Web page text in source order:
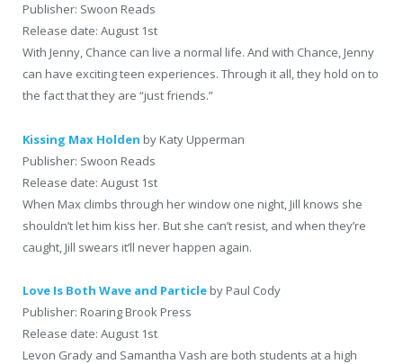
Publisher: Swoon Reads
Release date: August 1st
With Jenny, Chance can live a normal life. And with Chance, Jenny
can have exciting teen experiences. Through it all, they hold on to
the fact that they are “just friends.”
Kissing Max Holden by Katy Upperman
Publisher: Swoon Reads
Release date: August 1st
When Max climbs through her window one night, Jill knows she
shouldn’t let him kiss her. But she can’t resist, and when they’re
caught, Jill swears it’ll never happen again.
Love Is Both Wave and Particle by Paul Cody
Publisher: Roaring Brook Press
Release date: August 1st
Levon Grady and Samantha Vash are both students at a high